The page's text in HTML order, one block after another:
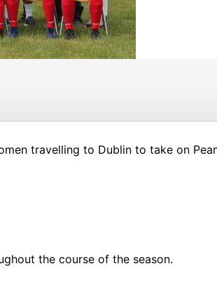
travelling to Dublin to take on
the course of the season.